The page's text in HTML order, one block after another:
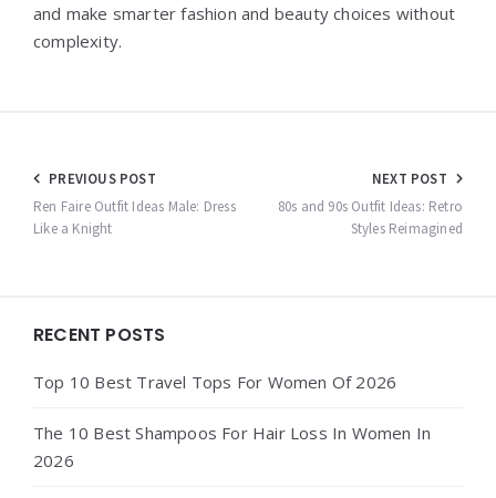
and make smarter fashion and beauty choices without
complexity.
Post
navigation
PREVIOUS POST
Ren Faire Outfit Ideas Male: Dress
Like a Knight
NEXT POST
80s and 90s Outfit Ideas: Retro
Styles Reimagined
Widgets
RECENT POSTS
Top 10 Best Travel Tops For Women Of 2026
The 10 Best Shampoos For Hair Loss In Women In
2026